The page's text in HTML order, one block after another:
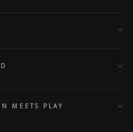
MEETS PLAY